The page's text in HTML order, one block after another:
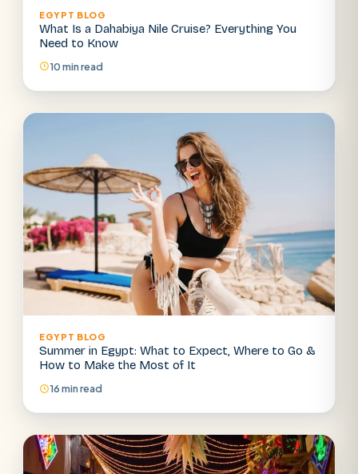
EGYPT BLOG
What Is a Dahabiya Nile Cruise? Everything You
Need to Know
10 min read
EGYPT BLOG
Summer in Egypt: What to Expect, Where to Go &
How to Make the Most of It
16 min read